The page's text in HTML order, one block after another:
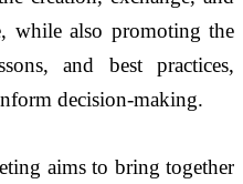
while also promoting the
and best practices,
decision-making.
aims to bring together